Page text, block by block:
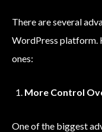
There are several
WordPress platform.
ones:
More Control
One of the biggest